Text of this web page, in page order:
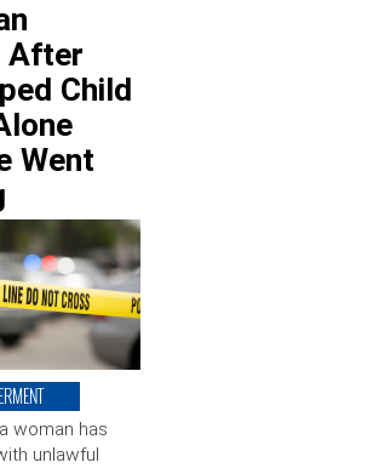
After
Child
Went
woman has
unlawful